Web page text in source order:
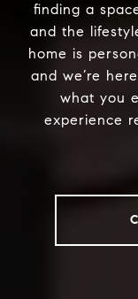
finding a
and the
home is
and we’re
what you
experience